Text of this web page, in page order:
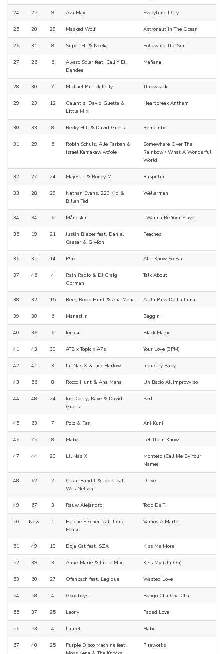
24 25 9 Ava Max Everytime I Cry
25 20 29 Masked Wolf Astronaut In The Ocean
26 31 8 Super-Hi & Neeka Following The Sun
27 26 6
Alvaro Soler feat. Cali Y El
Dandee
Mañana
28 30 7 Michael Patrick Kelly Throwback
29 23 12
Galantis, David Guetta &
Little Mix
Heartbreak Anthem
30 33 8 Becky Hill & David Guetta Remember
31 29 5
Robin Schulz, Alle Farben &
Israel Kamakawiwo'ole
Somewhere Over The
Rainbow / What A Wonderful
World
32 27 24 Majestic & Boney M Rasputin
33 28 29
Nathan Evans, 220 Kid &
Billen Ted
Wellerman
34 34 6 Måneskin I Wanna Be Your Slave
35 19 21
Justin Bieber feat. Daniel
Caesar & Givēon
Peaches
36 35 14 P!nk All I Know So Far
37 46 4
Rain Radio & DJ Craig
Gorman
Talk About
38 32 15 Reik, Rocco Hunt & Ana Mena A Un Paso De La Luna
39 38 6 Måneskin Beggin'
40 36 6 Jonasu Black Magic
41 43 30 ATB x Topic x A7s Your Love (9PM)
42 41 3 Lil Nas X & Jack Harlow Industry Baby
43 56 8 Rocco Hunt & Ana Mena Un Bacio All'improvviso
44 48 24
Joel Corry, Raye & David
Guetta
Bed
45 63 7 Polo & Pan Ani Kuni
46 75 8 Mabel Let Them Know
47 44 20 Lil Nas X
Montero (Call Me By Your
Name)
48 62 2
Clean Bandit & Topic feat.
Wes Nelson
Drive
49 67 3 Rauw Alejandro Todo De Ti
50 New 1
Helene Fischer feat. Luis
Fonsi
Vamos A Marte
51 49 18 Doja Cat feat. SZA Kiss Me More
52 39 3 Anne-Marie & Little Mix Kiss My (Uh Oh)
53 60 27 Ofenbach feat. Lagique Wasted Love
54 58 4 Goodboys Bongo Cha Cha Cha
55 37 25 Leony Faded Love
56 53 4 Laurell Habit
57 40 25
Purple Disco Machine feat.
Fireworks